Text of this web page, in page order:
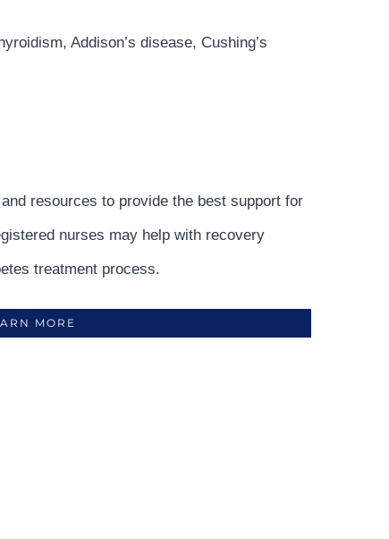
Addison’s disease, Cushing’s
resources to provide the best support for
nurses may help with recovery
treatment process.
MORE